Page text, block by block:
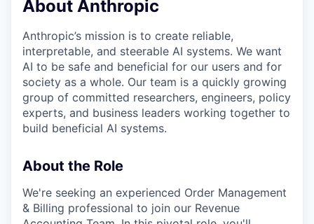
About Anthropic
Anthropic’s mission is to create reliable,
interpretable, and steerable AI systems. We want
AI to be safe and beneficial for our users and for
society as a whole. Our team is a quickly growing
group of committed researchers, engineers, policy
experts, and business leaders working together to
build beneficial AI systems.
About the Role
We're seeking an experienced Order Management
& Billing professional to join our Revenue